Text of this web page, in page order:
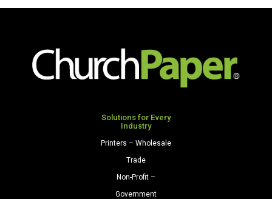
Premium
Cardstock
250
Sheets/Pkg.
Solutions for Every
Industry
Printers – Wholesale
Trade
Non-Profit –
Government